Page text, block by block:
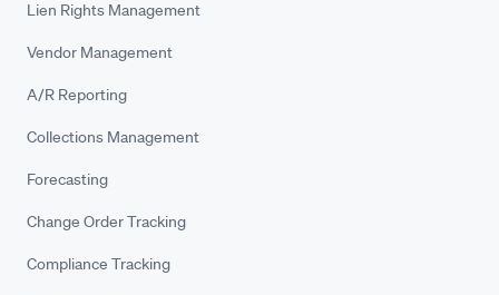
Lien Rights Management
Vendor Management
A/R Reporting
Collections Management
Forecasting
Change Order Tracking
Compliance Tracking